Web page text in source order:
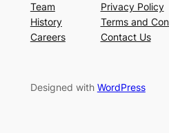
Team
History
Careers
Privacy Policy
Terms and
Contact Us
Designed with WordPress